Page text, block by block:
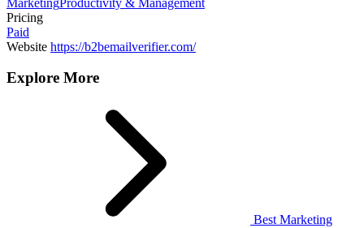
Pricing
Paid
Website https://b2bemailverifier.com/
Explore More
Best Marketing